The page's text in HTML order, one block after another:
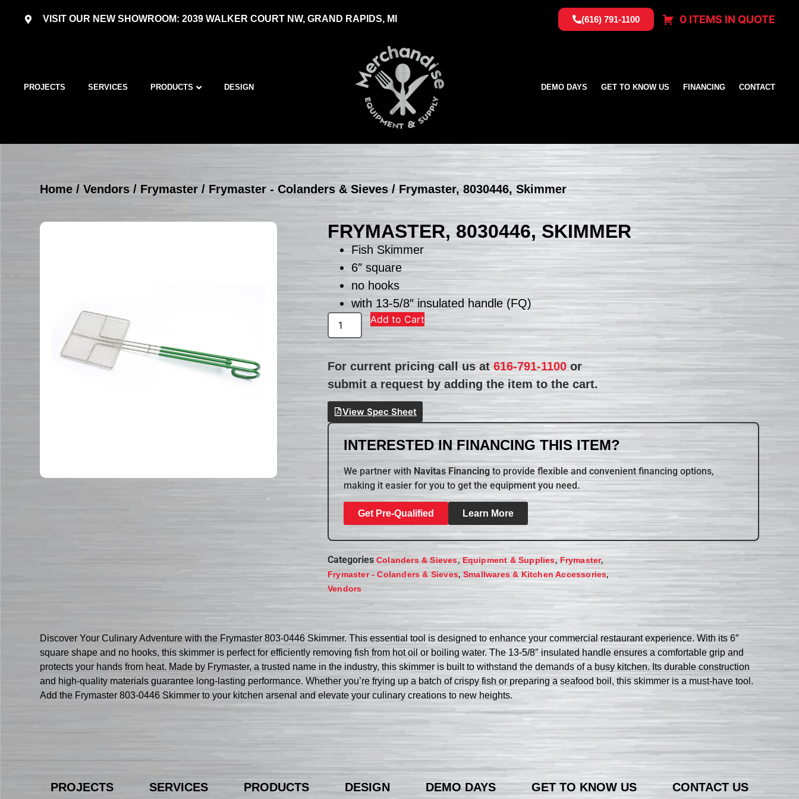
VISIT OUR NEW SHOWROOM: 2039 WALKER COURT NW, GRAND RAPIDS, MI (616) 791-1100 0 ITEMS IN QUOTE
PROJECTS SERVICES PRODUCTS DESIGN DEMO DAYS GET TO KNOW US FINANCING CONTACT
Home /Vendors / Frymaster / Frymaster - Colanders & Sieves / Frymaster, 8030446, Skimmer
FRYMASTER, 8030446, SKIMMER
Fish Skimmer
6″ square
no hooks
with 13-5/8″ insulated handle (FQ)
Add to Cart
For current pricing call us at616-791-1100 or
submit a request by adding the item to the cart.
View Spec Sheet
INTERESTED IN FINANCING THIS ITEM?
We partner with Navitas Financing to provide flexible and convenient financing options,
making it easier for you to get the equipment you need.
Get Pre-Qualified Learn More
Categories Colanders & Sieves, Equipment & Supplies,Frymaster,
Frymaster - Colanders & Sieves,Smallwares & Kitchen Accessories,
Vendors
Discover Your Culinary Adventure with the Frymaster 803-0446 Skimmer. This essential tool is designed to enhance your commercial restaurant experience. With its 6″
square shape and no hooks, this skimmer is perfect for efficiently removing fish from hot oil or boiling water. The 13-5/8″ insulated handle ensures a comfortable grip and
protects your hands from heat. Made by Frymaster, a trusted name in the industry, this skimmer is built to withstand the demands of a busy kitchen. Its durable construction
and high-quality materials guarantee long-lasting performance. Whether you’re frying up a batch of crispy fish or preparing a seafood boil, this skimmer is a must-have tool.
Add the Frymaster 803-0446 Skimmer to your kitchen arsenal and elevate your culinary creations to new heights.
PROJECTS SERVICES PRODUCTS DESIGN DEMO DAYS GET TO KNOW US CONTACT US